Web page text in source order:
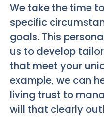
We take the time
specific
goals. This
us to develop
that meet your
example, we can
living trust to
will that clearly